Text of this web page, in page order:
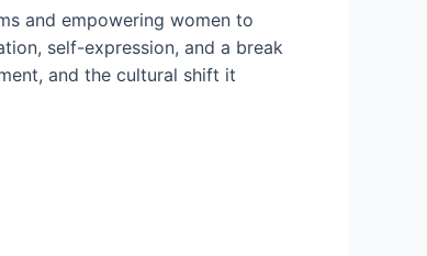
and empowering women to
self-expression, and a break
and the cultural shift it